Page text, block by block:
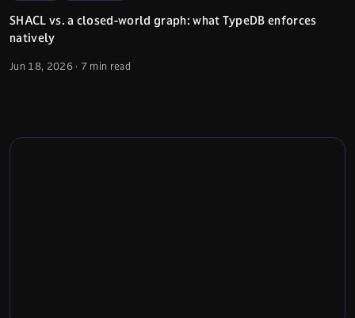
SHACL vs. a closed-world graph: what TypeDB enforces
natively
Jun 18, 2026· 7 min read